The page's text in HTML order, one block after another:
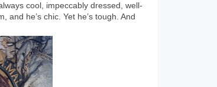
cool, impeccably dressed, well-
and he’s chic. Yet he’s tough. And